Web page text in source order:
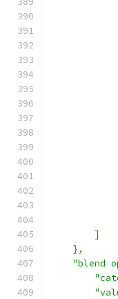
]
},
"blend